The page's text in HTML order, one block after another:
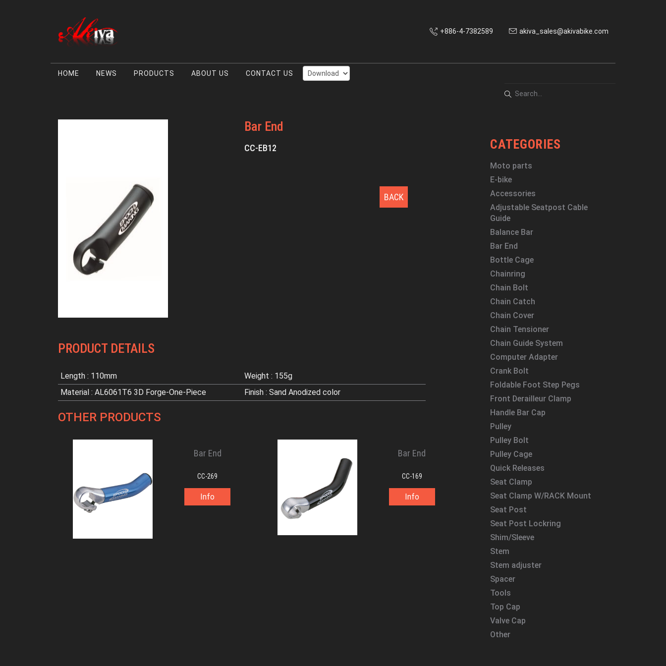
+886-4-7382589 akiva_sales@akivabike.com
HOME NEWS PRODUCTS ABOUT US CONTACT US
Bar End
CC-EB12
BACK
PRODUCT DETAILS
Length : 110mm
Weight : 155g
Material : AL6061T6 3D Forge-One-Piece
Finish : Sand Anodized color
OTHER PRODUCTS
Bar End
CC-269
Info
Bar End
CC-169
Info
CATEGORIES
Moto parts
E-bike
Accessories
Adjustable Seatpost Cable
Guide
Balance Bar
Bar End
Bottle Cage
Chainring
Chain Bolt
Chain Catch
Chain Cover
Chain Tensioner
Chain Guide System
Computer Adapter
Crank Bolt
Foldable Foot Step Pegs
Front Derailleur Clamp
Handle Bar Cap
Pulley
Pulley Bolt
Pulley Cage
Quick Releases
Seat Clamp
Seat Clamp W/RACK Mount
Seat Post
Seat Post Lockring
Shim/Sleeve
Stem
Stem adjuster
Spacer
Tools
Top Cap
Valve Cap
Other